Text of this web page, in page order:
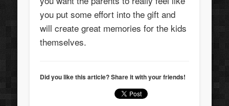
you put some effort into the gift and
will create great memories for the kids
themselves.
Did you like this article? Share it with your friends!